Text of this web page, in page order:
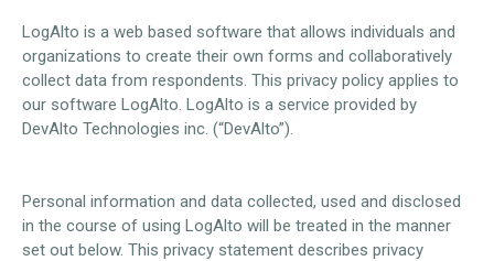
LogAlto is a web based software that allows individuals and
organizations to create their own forms and collaboratively
collect data from respondents. This privacy policy applies to
our software LogAlto. LogAlto is a service provided by
DevAlto Technologies inc. (“DevAlto”).
Personal information and data collected, used and disclosed
in the course of using LogAlto will be treated in the manner
set out below. This privacy statement describes privacy